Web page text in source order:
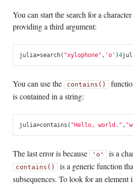
You can start the search for a
providing a third argument:
julia>search( "xylophone" , 'o' )4
You can use the contains()
is contained in a string:
julia>contains ( "Hello, world." ,
The last error is because 'o' is a
contains() is a generic function
subsequences. To look for an element